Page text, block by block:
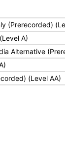
(Prerecorded)
A)
Alternative
(Level AA)